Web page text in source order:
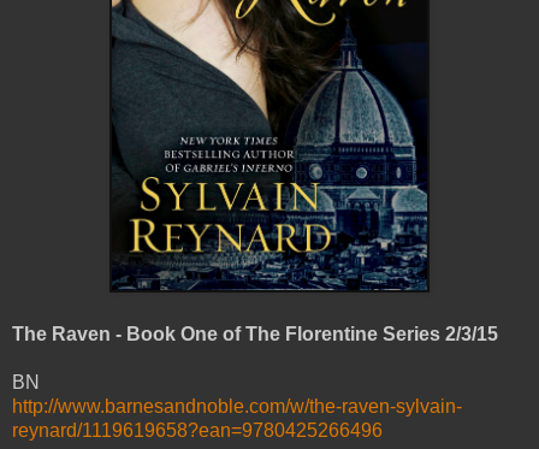
The Raven - Book One of The Florentine Series 2/3/15
BN
http://www.barnesandnoble.com/w/the-raven-sylvain-
reynard/1119619658?ean=9780425266496